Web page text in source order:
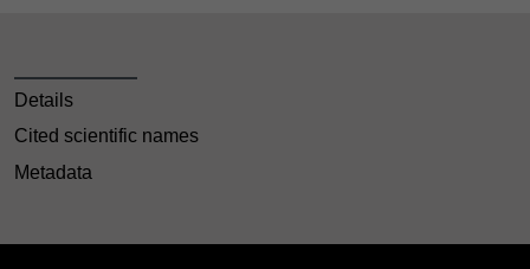
Details
Cited scientific names
Metadata